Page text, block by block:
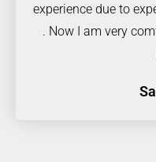
experience due to
. Now I am very